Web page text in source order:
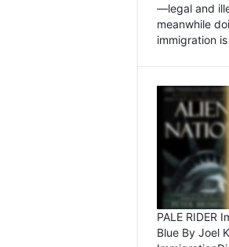
—legal and
meanwhile
immigration
PALE RIDER
Blue By Joel